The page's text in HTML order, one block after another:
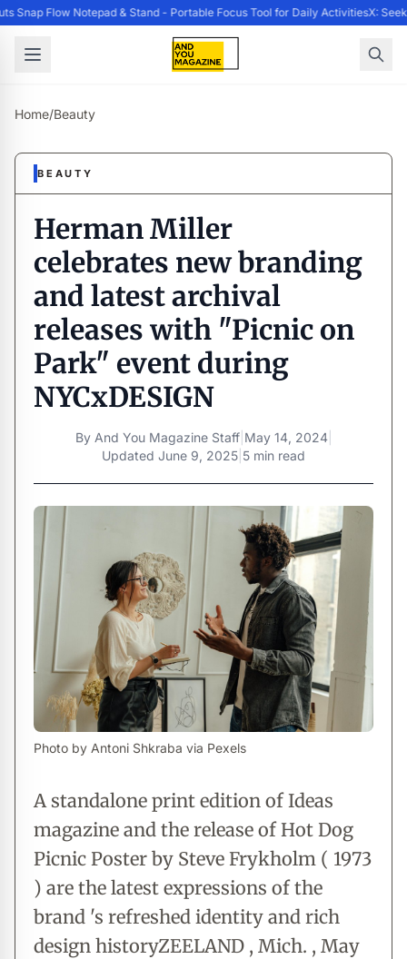
Snap Flow Notepad & Stand - Portable Focus Tool for Daily ActivitiesX:
Home/Beauty
BEAUTY
Herman Miller
celebrates new branding
and latest archival
releases with "Picnic on
Park" event during
NYCxDESIGN
By And You Magazine Staff| May 14, 2024|
Updated June 9, 2025 5 min read
Photo by Antoni Shkraba via Pexels
A standalone print edition of Ideas
magazine and the release of Hot Dog
Picnic Poster by Steve Frykholm ( 1973
) are the latest expressions of the
brand 's refreshed identity and rich
design historyZEELAND , Mich. , May